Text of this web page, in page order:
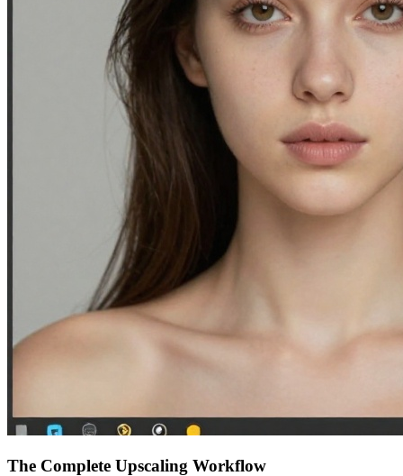
The Complete Upscaling Workflow